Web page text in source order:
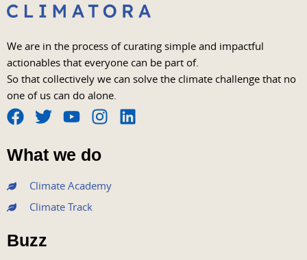
We are in the process of curating simple and impactful
actionables that everyone can be part of.
So that collectively we can solve the climate challenge that no
one of us can do alone.
F
a
c
e
b
o
o
k
T
w
i
t
e
r
Y
o
u
t
u
b
I
n
s
t
a
L
What we do
Climate Academy
Climate Track
Buzz